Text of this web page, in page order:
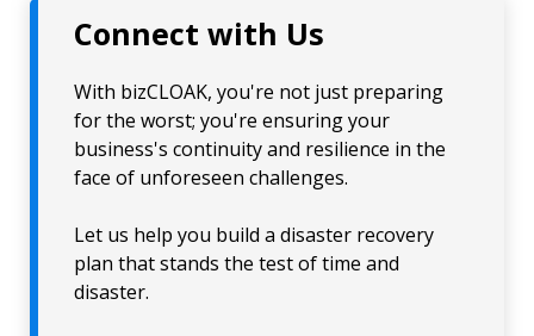
Connect with Us
With bizCLOAK, you're not just preparing
for the worst; you're ensuring your
business's continuity and resilience in the
face of unforeseen challenges.
Let us help you build a disaster recovery
plan that stands the test of time and
disaster.